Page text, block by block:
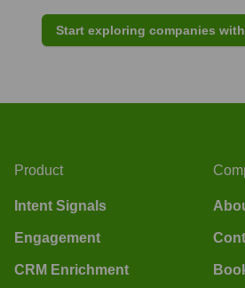
Start exploring companies
Product
Intent Signals
Engagement
CRM Enrichment